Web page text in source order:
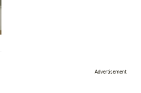
Advertisement